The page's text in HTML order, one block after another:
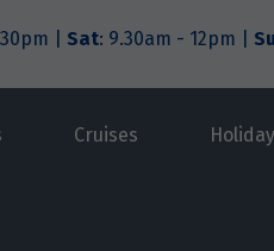
| Sat: 9.30am - 12pm |
Cruises